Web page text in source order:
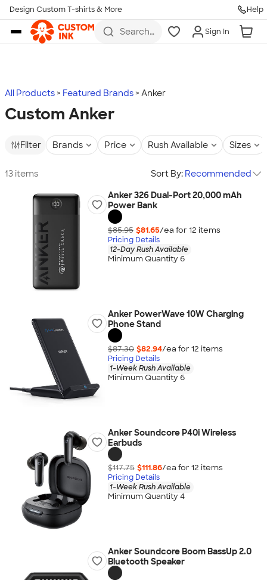
Skip to main content
Design Custom T-shirts & More Help
Search
more
Sign In
All Products Featured Brands Anker
Custom Anker
Filter Brands Price Rush Available Sizes
13 items Sort By: Recommended
Anker 326 Dual-Port 20,000 mAh
Power Bank
$85.95 $81.65/ea for 12 items
Pricing Details
12-Day Rush Available
Minimum Quantity 6
Anker PowerWave 10W Charging
Phone Stand
$87.30 $82.94/ea for 12 items
Pricing Details
1-Week Rush Available
Minimum Quantity 6
Anker Soundcore P40i Wireless
Earbuds
$117.75 $111.86/ea for 12 items
Pricing Details
1-Week Rush Available
Minimum Quantity 4
Anker Soundcore Boom BassUp️ 2.0
Bluetooth Speaker